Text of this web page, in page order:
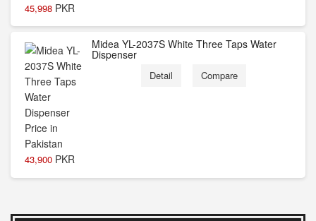
45,998 PKR
43,900 PKR
Midea YL-2037S White Three Taps Water
Dispenser
Detail Compare